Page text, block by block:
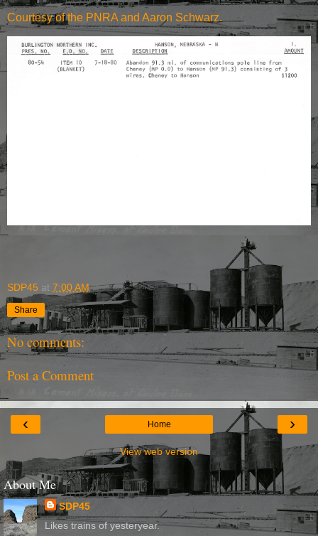
Courtesy of the PNRA and Aaron Schwarz.
SDP45 at 7:00 AM
Share
No comments:
Post a Comment
‹ ›
Home
View web version
About Me
SDP45
Likes trains of yesteryear.